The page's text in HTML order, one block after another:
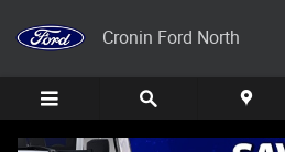
Cronin Ford North